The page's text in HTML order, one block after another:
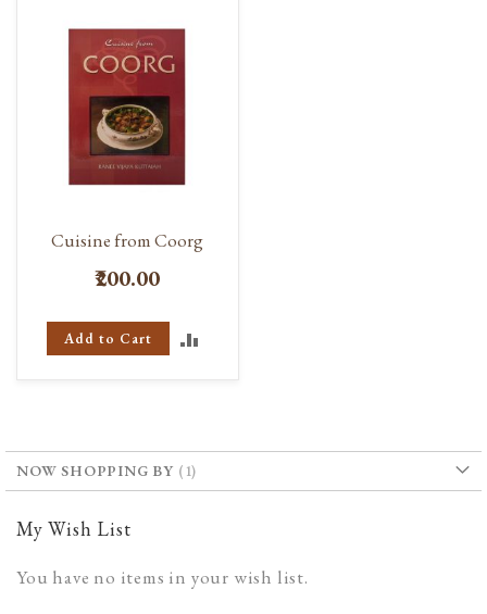
Cuisine from Coorg
₹200.00
Add to Cart
ADD
TO
NOW SHOPPING BY
My Wish List
You have no items in your wish list.